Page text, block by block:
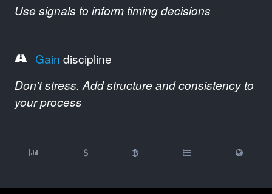
Use signals to inform timing decisions
Gain discipline
Don't stress. Add structure and consistency to
your process